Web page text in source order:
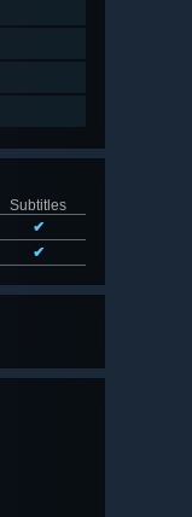
Subtitles
✔
✔